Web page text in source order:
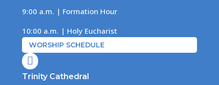
9:00 a.m. | Formation Hour
10:00 a.m. | Holy Eucharist
WORSHIP SCHEDULE

Trinity Cathedral